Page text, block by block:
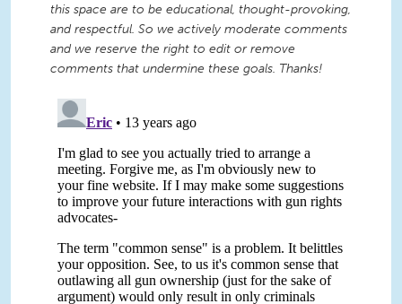
this space are to be educational, thought-provoking,
and respectful. So we actively moderate comments
and we reserve the right to edit or remove
comments that undermine these goals. Thanks!